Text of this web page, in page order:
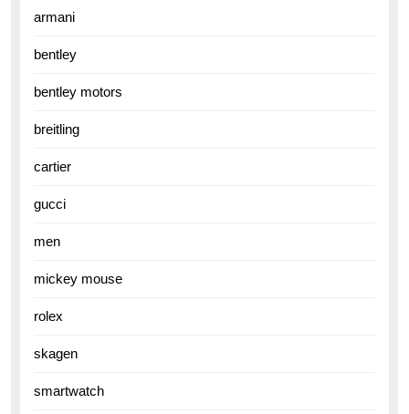
armani
bentley
bentley motors
breitling
cartier
gucci
men
mickey mouse
rolex
skagen
smartwatch